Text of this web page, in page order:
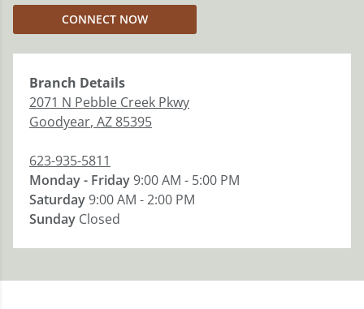
CONNECT NOW
Branch Details
2071 N Pebble Creek Pkwy
Goodyear, AZ85395
623-935-5811
Monday - Friday9:00 AM - 5:00 PM
Saturday9:00 AM - 2:00 PM
Sunday Closed